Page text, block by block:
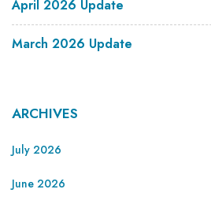
April 2026 Update
March 2026 Update
ARCHIVES
July 2026
June 2026